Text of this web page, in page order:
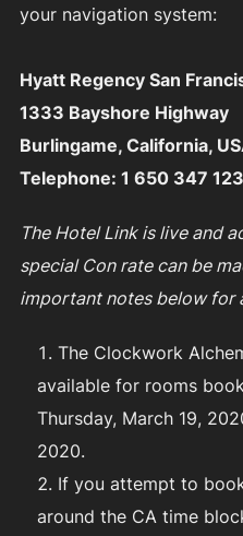
your navigation system:
Hyatt Regency San
1333 Bayshore Highway
Burlingame, California,
Telephone: 1 650 347
The Hotel Link is live and
special Con rate can be
important notes below for
The Clockwork
available for rooms
Thursday, March 19,
2020.
If you attempt to
around the CA time